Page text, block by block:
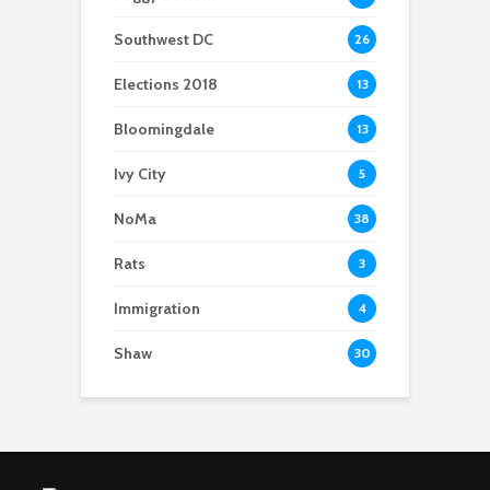
Southwest DC 26
Elections 2018 13
Bloomingdale 13
Ivy City 5
NoMa 38
Rats 3
Immigration 4
Shaw 30